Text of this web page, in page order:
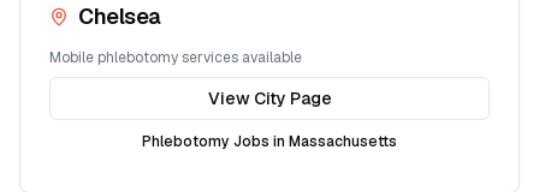
Chelsea
Mobile phlebotomy services available
View City Page
Phlebotomy Jobs in Massachusetts